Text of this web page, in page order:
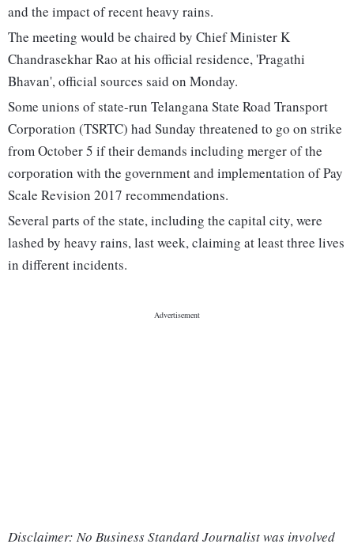
and the impact of recent heavy rains.
The meeting would be chaired by Chief Minister K
Chandrasekhar Rao at his official residence, 'Pragathi
Bhavan', official sources said on Monday.
Some unions of state-run Telangana State Road Transport
Corporation (TSRTC) had Sunday threatened to go on strike
from October 5 if their demands including merger of the
corporation with the government and implementation of Pay
Scale Revision 2017 recommendations.
Several parts of the state, including the capital city, were
lashed by heavy rains, last week, claiming at least three lives
in different incidents.
Disclaimer: No Business Standard Journalist was involved